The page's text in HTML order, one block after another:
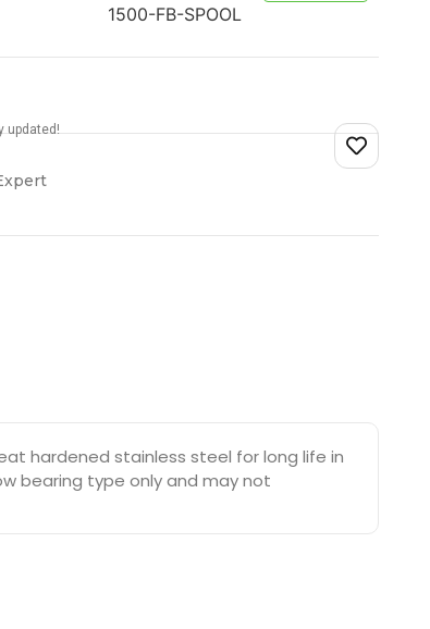
1500-FB-SPOOL
updated!
hardened stainless steel for long life in
bearing type only and may not